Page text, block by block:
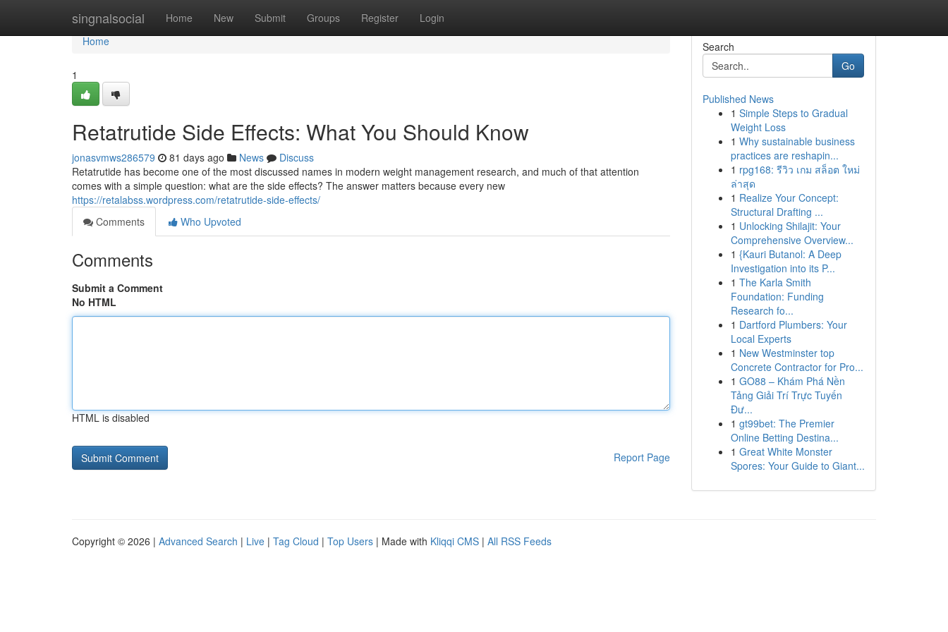
singnalsocial Home New Submit Groups Register Login
Home
Home
1
Retatrutide Side Effects: What You Should Know
jonasvmws286579 81 days ago News
Discuss
Retatrutide has become one of the most discussed names in modern weight management research, and much of that attention
comes with a simple question: what are the side effects? The answer matters because every new
https://retalabss.wordpress.com/retatrutide-side-effects/
Comments
Who Upvoted
Comments
Submit a Comment
No HTML
HTML is disabled
Report Page
Search
Go
Published News
1 Simple Steps to Gradual
Weight Loss
1 Why sustainable business
practices are reshapin...
1 rpg168: รีวิว เกม สล็อต ใหม่
ล่าสุด
1 Realize Your Concept:
Structural Drafting ...
1 Unlocking Shilajit: Your
Comprehensive Overview...
1 {Kauri Butanol: A Deep
Investigation into its P...
1 The Karla Smith
Foundation: Funding
Research fo...
1 Dartford Plumbers: Your
Local Experts
1 New Westminster top
Concrete Contractor for Pro...
1 GO88 – Khám Phá Nền
Tảng Giải Trí Trực Tuyến
Đư...
1 gt99bet: The Premier
Online Betting Destina...
1 Great White Monster
Spores: Your Guide to Giant...
Copyright © 2026 | Advanced Search | Live | Tag Cloud | Top Users | Made with Kliqqi CMS | All RSS Feeds